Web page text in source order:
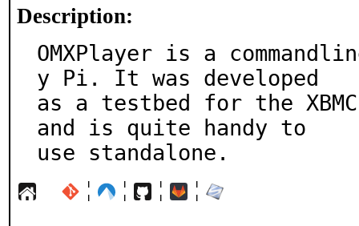
Description:
OMXPlayer is a
y Pi. It was developed
as a testbed for the
and is quite handy to
use standalone.
¦ ¦ ¦ ¦